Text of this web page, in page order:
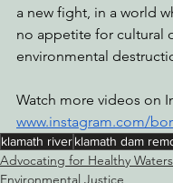
a new fight, in a world
no appetite for cultural
environmental
Watch more videos on
www.instagram.com/
klamath riverklamath dam
Advocating for Healthy
Environmental Justice